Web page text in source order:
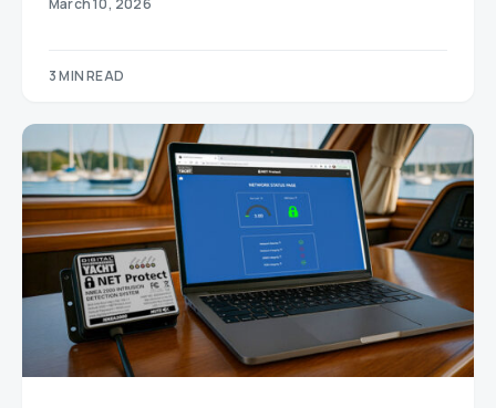
March 10, 2026
3 MIN READ